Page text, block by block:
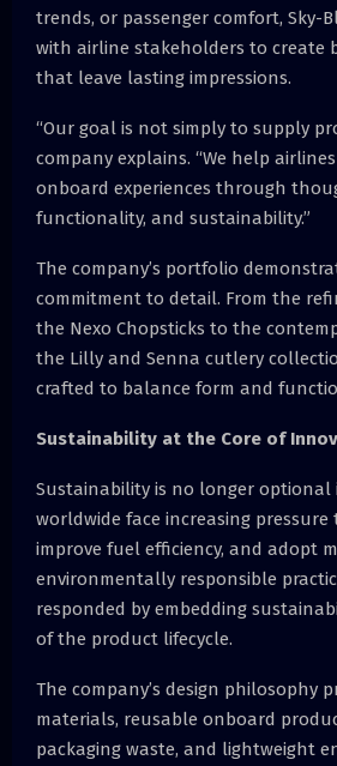
trends, or passenger comfort, Sky-
with airline stakeholders to create
that leave lasting impressions.
“Our goal is not simply to supply
company explains. “We help
onboard experiences through
functionality, and sustainability.”
The company’s portfolio
commitment to detail. From the
the Nexo Chopsticks to the
the Lilly and Senna cutlery
crafted to balance form and
Sustainability at the Core of
Sustainability is no longer optional
worldwide face increasing pressure
improve fuel efficiency, and adopt
environmentally responsible
responded by embedding
of the product lifecycle.
The company’s design philosophy
materials, reusable onboard
packaging waste, and lightweight